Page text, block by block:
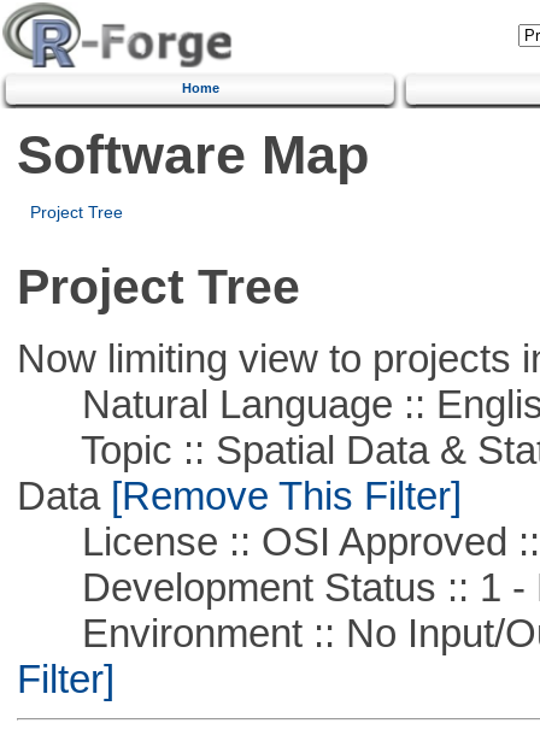
Home
Software Map
Project Tree
Project Tree
Now limiting view to projects
Natural Language ::
Topic :: Spatial Data &
Data[Remove This Filter]
License :: OSI Approved
Development Status :: 1 -
Environment :: No Input/
Filter]